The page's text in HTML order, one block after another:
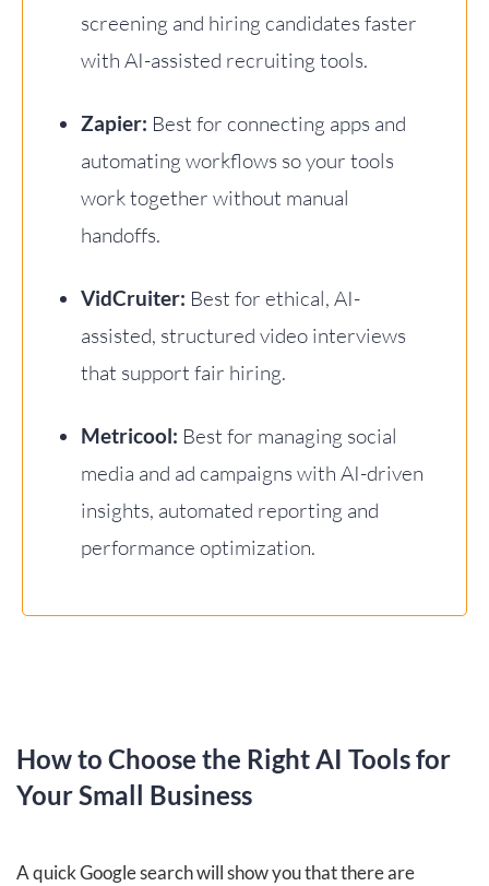
screening and hiring candidates faster
with AI-assisted recruiting tools.
Zapier: Best for connecting apps and
automating workflows so your tools
work together without manual
handoffs.
VidCruiter: Best for ethical, AI-
assisted, structured video interviews
that support fair hiring.
Metricool: Best for managing social
media and ad campaigns with AI-driven
insights, automated reporting and
performance optimization.
How to Choose the Right AI Tools for
Your Small Business
A quick Google search will show you that there are